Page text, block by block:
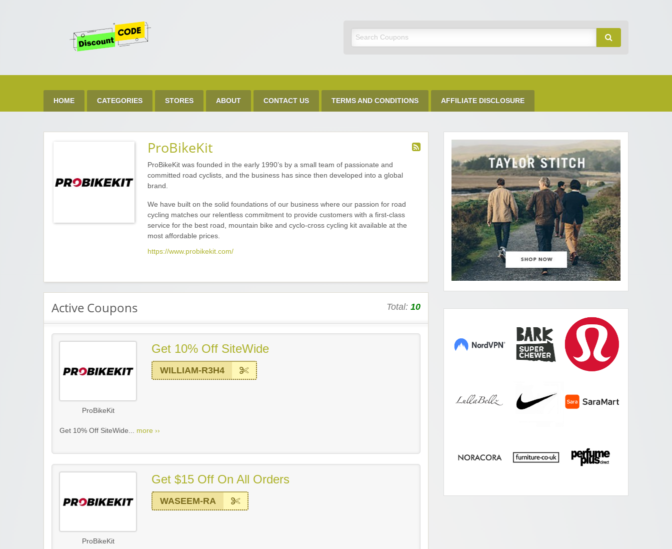
Get Discount Code
HOME CATEGORIES STORES ABOUT CONTACT US TERMS AND CONDITIONS AFFILIATE DISCLOSURE
ProBikeKit
ProBikeKit was founded in the early 1990’s by a small team of passionate and
committed road cyclists, and the business has since then developed into a global
brand.
We have built on the solid foundations of our business where our passion for road
cycling matches our relentless commitment to provide customers with a first-class
service for the best road, mountain bike and cyclo-cross cycling kit available at the
most affordable prices.
https://www.probikekit.com/
Active Coupons Total: 10
ProBikeKit
Get 10% Off SiteWide
WILLIAM-R3H4
Get 10% Off SiteWide... more ››
ProBikeKit
Get $15 Off On All Orders
WASEEM-RA